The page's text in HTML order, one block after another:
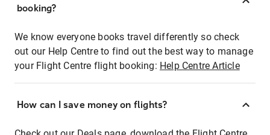
booking?
We know everyone books travel differently so check
out our Help Centre to find out the best way to manage
your Flight Centre flight booking: Help Centre Article
How can I save money on flights?